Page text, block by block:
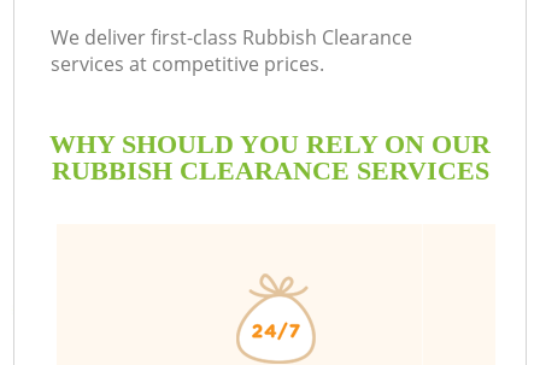
We deliver first-class Rubbish Clearance
services at competitive prices.
WHY SHOULD YOU RELY ON OUR
RUBBISH CLEARANCE SERVICES